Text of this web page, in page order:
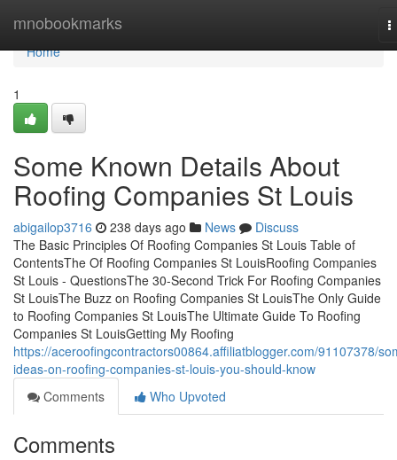
mnobookmarks
Home
Home
1
Some Known Details About
Roofing Companies St Louis
abigailop3716 238 days ago News
Discuss
The Basic Principles Of Roofing Companies St Louis Table of
ContentsThe Of Roofing Companies St LouisRoofing Companies
St Louis - QuestionsThe 30-Second Trick For Roofing Companies
St LouisThe Buzz on Roofing Companies St LouisThe Only Guide
to Roofing Companies St LouisThe Ultimate Guide To Roofing
Companies St LouisGetting My Roofing
https://aceroofingcontractors00864.affiliatblogger.com/91107378/
ideas-on-roofing-companies-st-louis-you-should-know
Comments
Who Upvoted
Comments